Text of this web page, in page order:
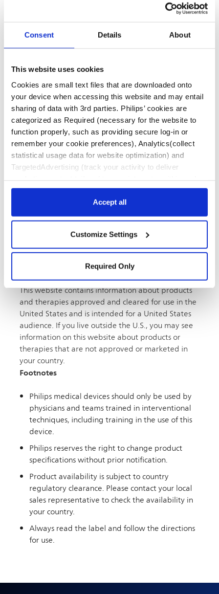
Consent Details About
This website uses cookies
Cookies are small text files that are downloaded onto
your device when accessing this website and may entail
sharing of data with 3rd parties. Philips’ cookies are
categorized as Required (necessary for the website to
function properly, such as providing secure log-in or
remember your cookie preferences), Analytics(collect
statistical usage data for website optimization) and
TargetedAdvertising (track your activity to deliver
beyond Philips websites). Click “Accept all” to agree to all
categories. Click “Required only” to only accept the ones
required for the website to function. Further, customize
Cookie Notice”.
Accept all
Customize Settings
Required Only
combined laser atherectomy and drug-eluting balloon
angioplasty in patients with critical limb ischemia: a
D022301-01
FOUND IN
Clinical studies,
Disclaimer
This website contains information about products
and therapies approved and cleared for use in the
United States and is intended for a United States
audience. If you live outside the U.S., you may see
information on this website about products or
therapies that are not approved or marketed in
your country.
Footnotes
Philips medical devices should only be used by
physicians and teams trained in interventional
techniques, including training in the use of this
device.
Philips reserves the right to change product
specifications without prior notification.
Product availability is subject to country
regulatory clearance. Please contact your local
sales representative to check the availability in
your country.
Always read the label and follow the directions
for use.